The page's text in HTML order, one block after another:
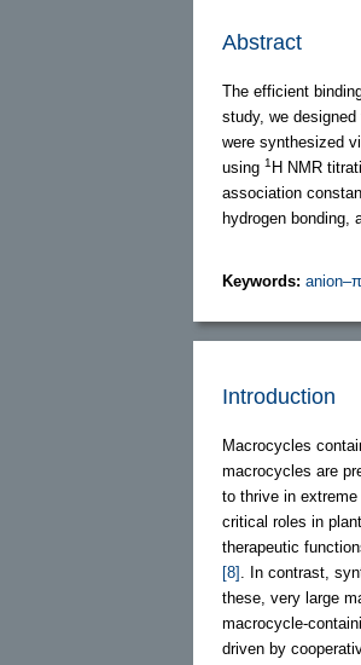
Abstract
The efficient
study, we
were synthesized
using 1 H NMR
association
hydrogen bonding,
Keywords:
Introduction
Macrocycles
macrocycles are
to thrive in
critical roles in
therapeutic
[8]
. In contrast,
these, very large
macrocycle-
driven by